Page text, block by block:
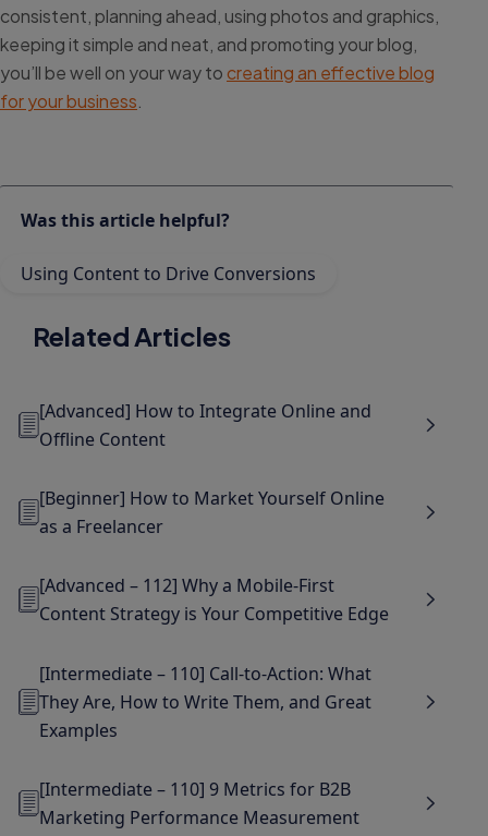
consistent, planning ahead, using photos and graphics,
keeping it simple and neat, and promoting your blog,
you’ll be well on your way tocreating an effective blog
for your business
Was this article helpful?
Using Content to Drive Conversions
Related Articles
[Advanced] How to Integrate Online and
Offline Content
[Beginner] How to Market Yourself Online
as a Freelancer
[Advanced – 112] Why a Mobile-First
Content Strategy is Your Competitive Edge
[Intermediate – 110] Call-to-Action: What
They Are, How to Write Them, and Great
Examples
[Intermediate – 110] 9 Metrics for B2B
Marketing Performance Measurement